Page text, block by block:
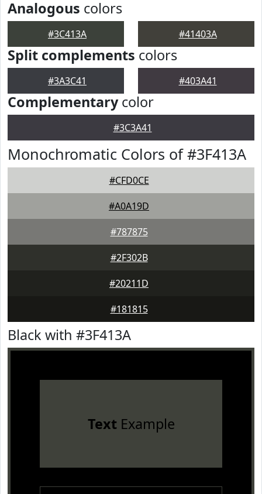
Analogous colors
#3C413A #41403A
Split complements colors
#3A3C41 #403A41
Complementarycolor
#3C3A41
Monochromatic Colors of #3F413A
#CFD0CE
#A0A19D
#787875
#2F302B
#20211D
#181815
Black with #3F413A
TextExample